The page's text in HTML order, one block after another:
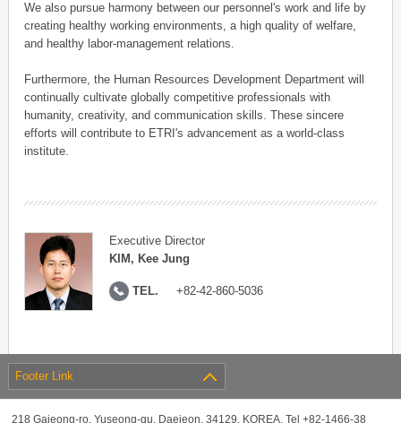
We also pursue harmony between our personnel's work and life by
creating healthy working environments, a high quality of welfare,
and healthy labor-management relations.
Furthermore, the Human Resources Development Department will
continually cultivate globally competitive professionals with
humanity, creativity, and communication skills. These sincere
efforts will contribute to ETRI's advancement as a world-class
institute.
Executive Director
KIM, Kee Jung
TEL. +82-42-860-5036
Footer Link
218 Gajeong-ro, Yuseong-gu, Daejeon, 34129, KOREA, Tel +82-1466-38